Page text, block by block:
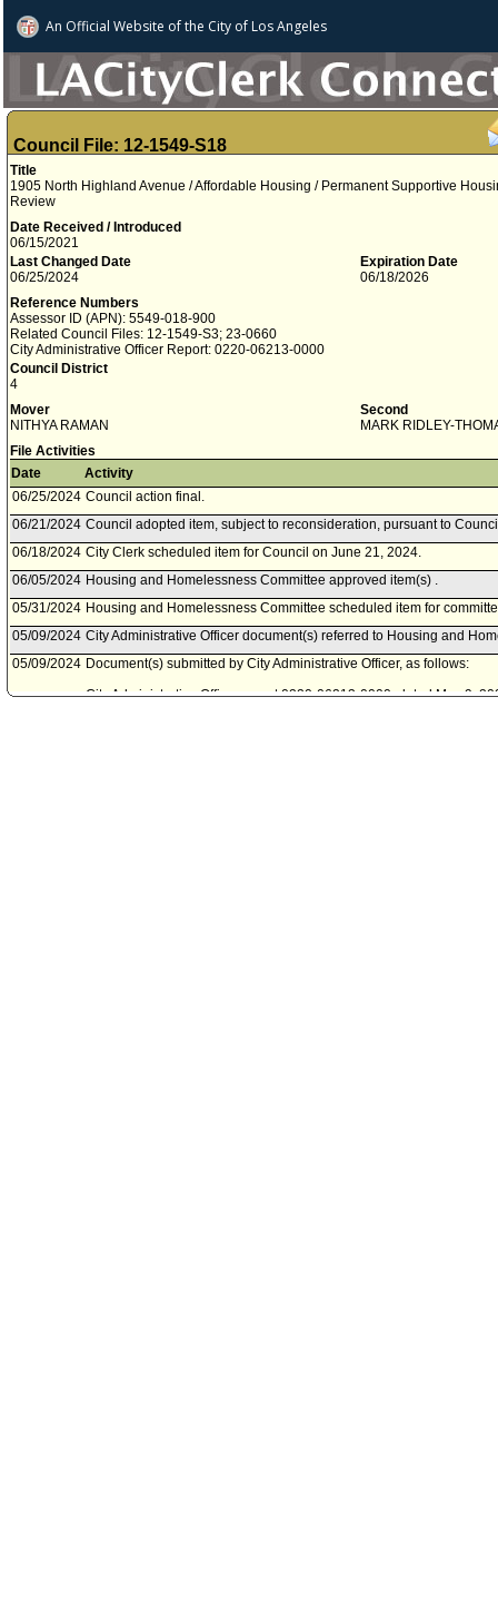
An Official Website ofthe City of Los Angeles
Council File: 12-1549-S18
Title
1905 North Highland Avenue / Affordable Housing / Permanent Supportive
Review
Date Received / Introduced
06/15/2021
Last Changed Date
06/25/2024
Expiration Date
06/18/2026
Reference Numbers
Assessor ID (APN): 5549-018-900
Related Council Files: 12-1549-S3; 23-0660
City Administrative Officer Report: 0220-06213-0000
Council District
4
Mover
NITHYA RAMAN
Second
MARK RIDLEY-
File Activities
Date
Activity
06/25/2024 Council action final.
06/21/2024 Council adopted item, subject to reconsideration, pursuant to
06/18/2024 City Clerk scheduled item for Council on June 21, 2024.
06/05/2024 Housing and Homelessness Committee approved item(s) .
05/31/2024 Housing and Homelessness Committee scheduled item for
05/09/2024 City Administrative Officer document(s) referred to Housing and
05/09/2024 Document(s) submitted by City Administrative Officer, as follows:
City Administrative Officer report 0220-06213-0000, dated May 9,